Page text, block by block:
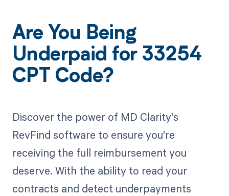
Are You Being
Underpaid for 33254
CPT Code?
Discover the power of MD Clarity's
RevFind software to ensure you're
receiving the full reimbursement you
deserve. With the ability to read your
contracts and detect underpayments